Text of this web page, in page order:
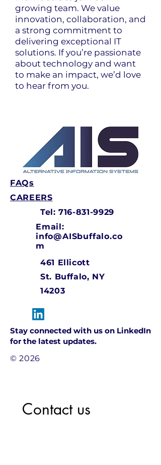
growing team. We value
innovation, collaboration, and
a strong commitment to
delivering exceptional IT
solutions. If you’re passionate
about technology and want
to make an impact, we’d love
to hear from you.
FAQs
CAREERS
Tel:716-831-9929
Email:
info@AISbuffalo.co
m
461 Ellicott
St. Buffalo, NY
14203
Stay connected with us on LinkedIn
for the latest updates.
© 2026
Contact us